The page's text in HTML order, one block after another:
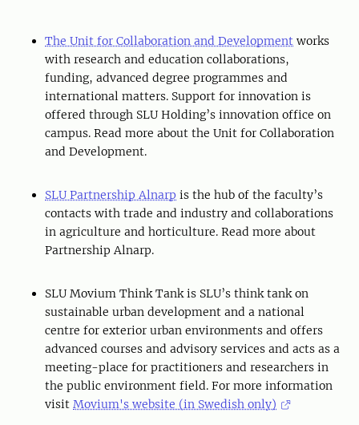
The Unit for Collaboration and Development works
with research and education collaborations,
funding, advanced degree programmes and
international matters. Support for innovation is
offered through SLU Holding’s innovation office on
campus. Read more about the Unit for Collaboration
and Development.
SLU Partnership Alnarp is the hub of the faculty’s
contacts with trade and industry and collaborations
in agriculture and horticulture. Read more about
Partnership Alnarp.
SLU Movium Think Tank is SLU’s think tank on
sustainable urban development and a national
centre for exterior urban environments and offers
advanced courses and advisory services and acts as a
meeting-place for practitioners and researchers in
the public environment field. For more information
visit Movium's website (in Swedish only)